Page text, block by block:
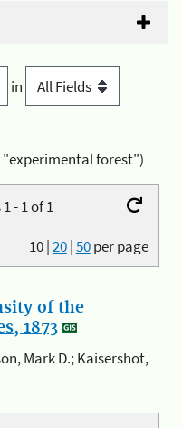
in
"experimental forest")
- 1 of 1
10|20|50per page
of the
1873
Mark D.; Kaisershot,